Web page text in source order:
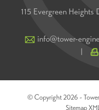
115 Evergreen
info@tower-
|
© Copyright 2026 - Tower
Sitemap